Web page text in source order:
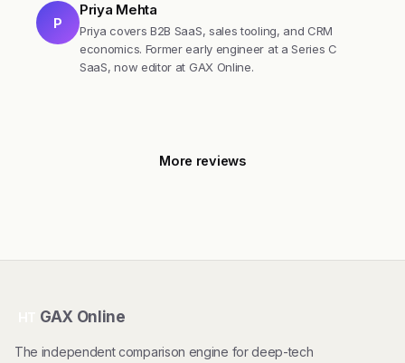
P
Priya Mehta
Priya covers B2B SaaS, sales tooling, and CRM
economics. Former early engineer at a Series C
SaaS, now editor at GAX Online.
More reviews
GAX Online
The independent comparison engine for deep-tech